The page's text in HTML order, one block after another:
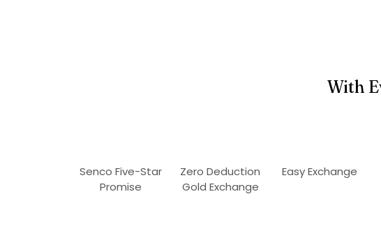
With
Senco Five-Star
Promise
Zero Deduction
Gold Exchange
Easy Exchange